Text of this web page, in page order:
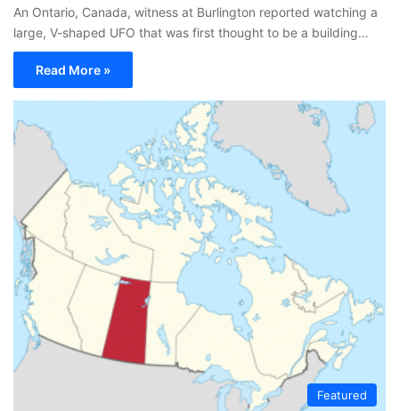
An Ontario, Canada, witness at Burlington reported watching a
large, V-shaped UFO that was first thought to be a building…
Read More »
Featured